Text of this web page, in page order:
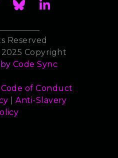
Reserved
Copyright
Code Sync
Code of Conduct
|Anti-Slavery